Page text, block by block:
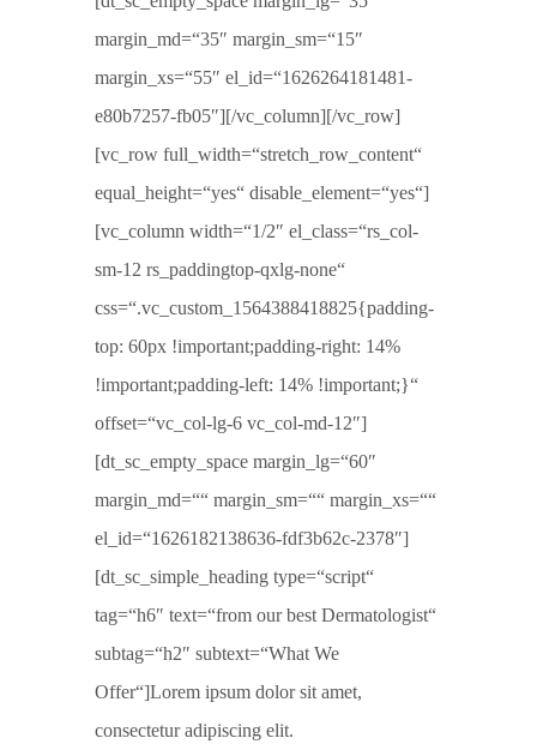
margin_md=“35″ margin_sm=“15″
margin_xs=“55″ el_id=“1626264181481-
e80b7257-fb05″][/vc_column][/vc_row]
[vc_row full_width=“stretch_row_content“
equal_height=“yes“ disable_element=“yes“]
[vc_column width=“1/2″ el_class=“rs_col-
sm-12 rs_paddingtop-qxlg-none“
css=“.vc_custom_1564388418825{padding-
top: 60px !important;padding-right: 14%
!important;padding-left: 14% !important;}“
offset=“vc_col-lg-6 vc_col-md-12″]
[dt_sc_empty_space margin_lg=“60″
margin_md=““ margin_sm=““ margin_xs=““
el_id=“1626182138636-fdf3b62c-2378″]
[dt_sc_simple_heading type=“script“
tag=“h6″ text=“from our best Dermatologist“
subtag=“h2″ subtext=“What We
Offer“]Lorem ipsum dolor sit amet,
consectetur adipiscing elit.